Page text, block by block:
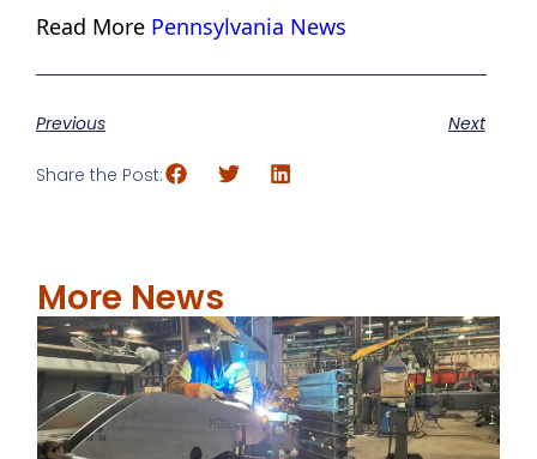
Read More Pennsylvania News
Previous Next
Share the Post:
More News